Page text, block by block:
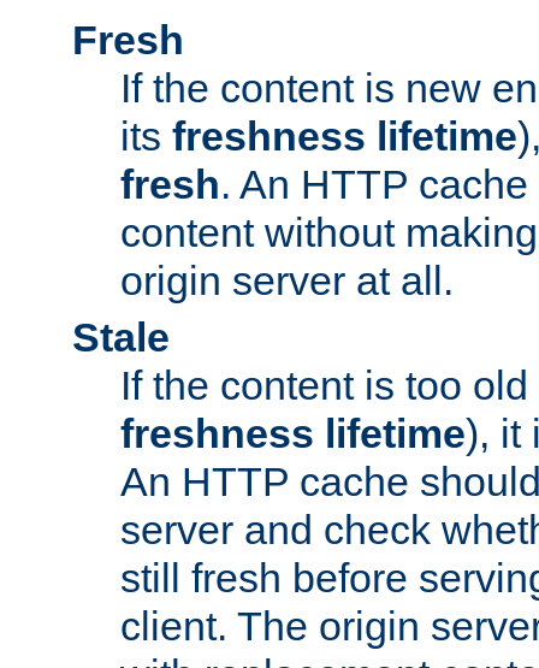
Fresh
If the content is new
its freshness lifetime
fresh. An HTTP
content without
origin server at all.
Stale
If the content is too
freshness lifetime), it
An HTTP cache
server and check
still fresh before
client. The origin